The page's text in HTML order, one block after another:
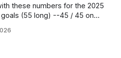
these numbers for the 2025
of the junior year resume of